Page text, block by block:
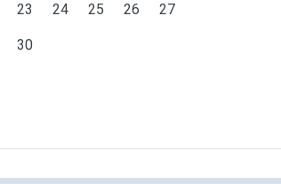
23 24 25 26 27
30